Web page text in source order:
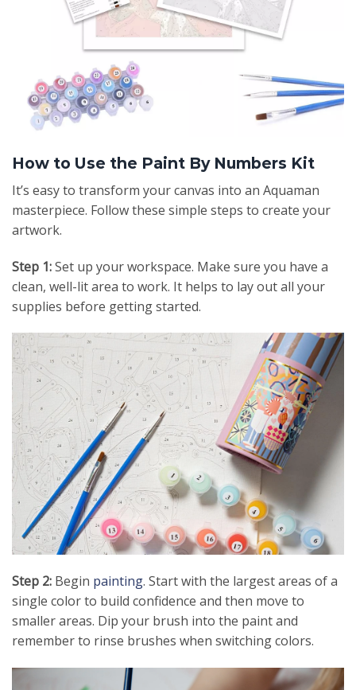
How to Use the Paint By Numbers Kit
It’s easy to transform your canvas into an Aquaman
masterpiece. Follow these simple steps to create your
artwork.
Step 1:Set up your workspace. Make sure you have a
clean, well-lit area to work. It helps to lay out all your
supplies before getting started.
Step 2: Begin painting. Start with the largest areas of a
single color to build confidence and then move to
smaller areas. Dip your brush into the paint and
remember to rinse brushes when switching colors.